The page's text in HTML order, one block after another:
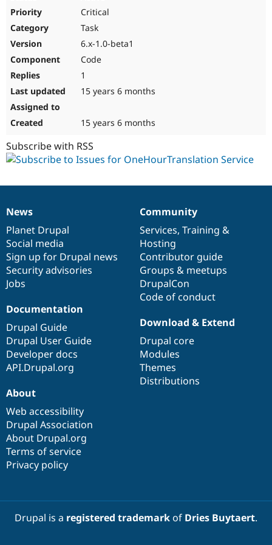
Drupal for
Site
Issue
Security
Critical
Task
6.x-1.0-beta1
Code
1
15 years 6 months
15 years 6 months
Subscribe with RSS
News
items
News
Planet Drupal
Social media
Sign up for Drupal news
Security advisories
Jobs
Our
community
Community
Services, Training &
Hosting
Contributor guide
Groups & meetups
DrupalCon
Code of conduct
Documentation
Documentation
Drupal Guide
Drupal User Guide
Developer docs
API.Drupal.org
Drupal
code
base
Download & Extend
Drupal core
Modules
Themes
Distributions
Governance
of
community
About
Web accessibility
Drupal Association
About Drupal.org
Terms of service
Privacy policy
Drupal is a registered trademarkof Dries Buytaert.